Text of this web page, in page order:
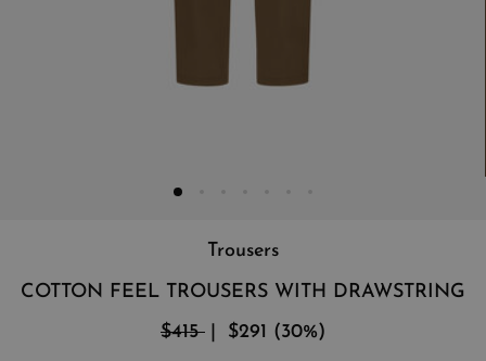
Trousers
COTTON FEEL TROUSERS WITH DRAWSTRING
$415
$291 (30%)